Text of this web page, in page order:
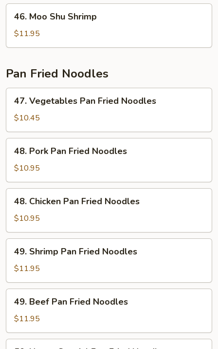
Moo
Shu
Shrimp
46. Moo Shu Shrimp
$11.95
Pan Fried Noodles
Vegetables
Pan
Fried
Noodles
47. Vegetables Pan Fried Noodles
$10.45
Pork
Pan
Fried
Noodles
48. Pork Pan Fried Noodles
$10.95
Chicken
Pan
Fried
Noodles
48. Chicken Pan Fried Noodles
$10.95
Shrimp
Pan
Fried
Noodles
49. Shrimp Pan Fried Noodles
$11.95
Beef
Pan
Fried
Noodles
49. Beef Pan Fried Noodles
$11.95